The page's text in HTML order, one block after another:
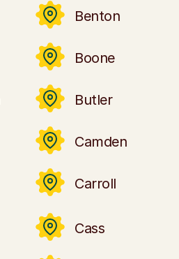
Benton
Boone
Butler
Camden
Carroll
Cass